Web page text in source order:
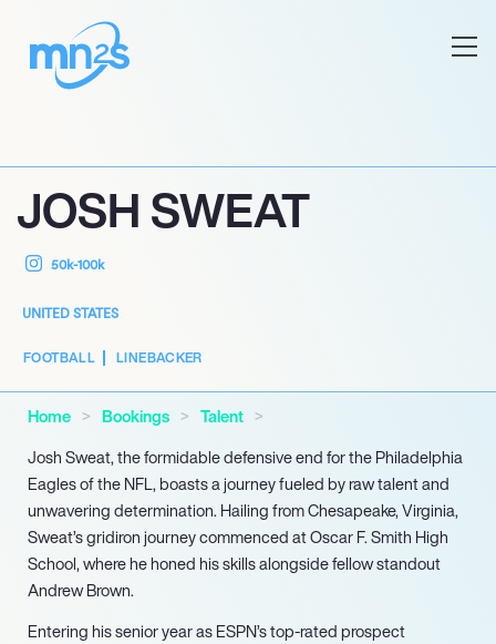
JOSH SWEAT
50k-100k
UNITED STATES
FOOTBALL LINEBACKER
Home Bookings
Talent
Josh Sweat, the formidable defensive end for the Philadelphia
Eagles of the NFL, boasts a journey fueled by raw talent and
unwavering determination. Hailing from Chesapeake, Virginia,
Sweat’s gridiron journey commenced at Oscar F. Smith High
School, where he honed his skills alongside fellow standout
Andrew Brown.
Entering his senior year as ESPN’s top-rated prospect